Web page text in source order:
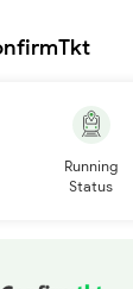
Running
Status